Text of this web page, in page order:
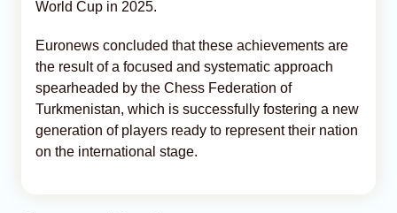
World Cup in 2025.
Euronews concluded that these achievements are
the result of a focused and systematic approach
spearheaded by the Chess Federation of
Turkmenistan, which is successfully fostering a new
generation of players ready to represent their nation
on the international stage.